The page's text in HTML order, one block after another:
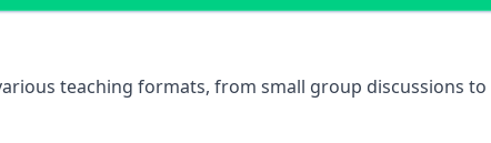
teaching formats, from small group discussions